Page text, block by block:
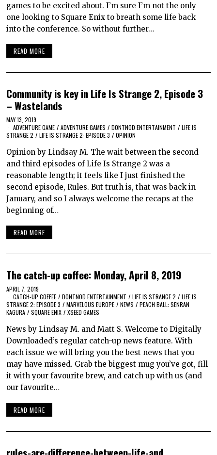
games to be excited about. I’m sure I’m not the only
one looking to Square Enix to breath some life back
into the conference. So without further…
READ MORE
Community is key in Life Is Strange 2, Episode 3
– Wastelands
MAY 13, 2019
ADVENTURE GAME / ADVENTURE GAMES / DONTNOD ENTERTAINMENT / LIFE IS
STRANGE 2 / LIFE IS STRANGE 2: EPISODE 3 / OPINION
Opinion by Lindsay M. The wait between the second
and third episodes of Life Is Strange 2 was a
reasonable length; it feels like I just finished the
second episode, Rules. But truth is, that was back in
January, and so I always welcome the recaps at the
beginning of…
READ MORE
The catch-up coffee: Monday, April 8, 2019
APRIL 7, 2019
CATCH-UP COFFEE / DONTNOD ENTERTAINMENT / LIFE IS STRANGE 2 / LIFE IS
STRANGE 2: EPISODE 3 / MARVELOUS EUROPE / NEWS / PEACH BALL: SENRAN
KAGURA / SQUARE ENIX / XSEED GAMES
News by Lindsay M. and Matt S. Welcome to Digitally
Downloaded’s regular catch-up news feature. With
each issue we will bring you the best news that you
may have missed. Grab the biggest mug you’ve got, fill
it with your favourite brew, and catch up with us (and
our favourite…
READ MORE